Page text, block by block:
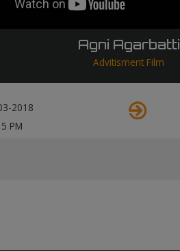
Agni Agarbatti
Advitisment Film
2018
PM